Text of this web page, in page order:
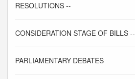
RESOLUTIONS --
CONSIDERATION STAGE OF BILLS --
PARLIAMENTARY DEBATES